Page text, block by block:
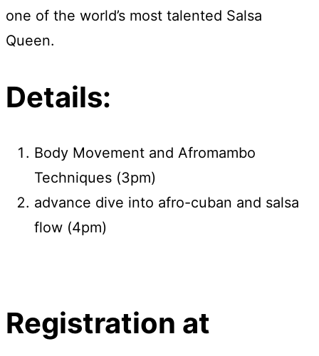
one of the world’s most talented Salsa
Queen.
Details:
Body Movement and Afromambo
Techniques (3pm)
advance dive into afro-cuban and salsa
flow (4pm)
Registration at